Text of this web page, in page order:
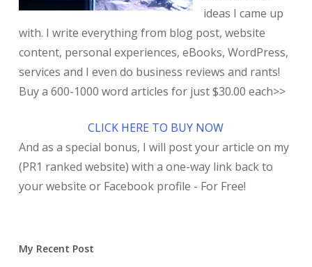
ideas I came up
with. I write everything from blog post, website
content, personal experiences, eBooks, WordPress,
services and I even do business reviews and rants!
Buy a 600-1000 word articles for just $30.00 each>>
CLICK HERE TO BUY NOW
And as a special bonus, I will post your article on my
(PR1 ranked website) with a one-way link back to
your website or Facebook profile - For Free!
My Recent Post